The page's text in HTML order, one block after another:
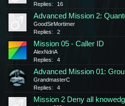
Replies:
16
Advanced Mission 2:
GoodSirMortimer
Replies:
2
Mission 05 - Caller ID
AlexNdriA
Replies:
4
Advanced Mission 01:
GrandmasterC
Replies:
4
Mission 2 Deny all